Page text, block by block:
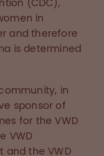
(CDC),
in
and therefore
is determined
in
sponsor of
for the VWD
VWD
and the VWD